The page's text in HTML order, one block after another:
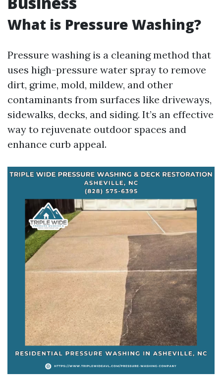
What is Pressure Washing?
Pressure washing is a cleaning method that
uses high-pressure water spray to remove
dirt, grime, mold, mildew, and other
contaminants from surfaces like driveways,
sidewalks, decks, and siding. It’s an effective
way to rejuvenate outdoor spaces and
enhance curb appeal.